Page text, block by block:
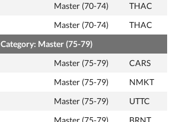
Master (70-74)
THAC
Master (70-74)
THAC
Category: Master (75-79)
Master (75-79)
CARS
Master (75-79)
NMKT
Master (75-79)
UTTC
Master (75-79) BRNT